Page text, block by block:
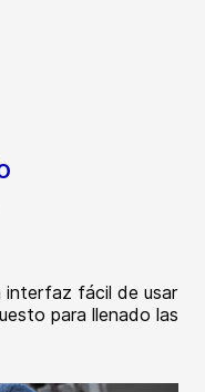
interfaz fácil de usar
para llenado las